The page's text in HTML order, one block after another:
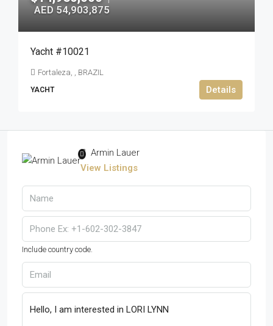
AED 54,903,875
Yacht #10021
Fortaleza, , BRAZIL
YACHT Details
Armin Lauer
View Listings
Include country code.